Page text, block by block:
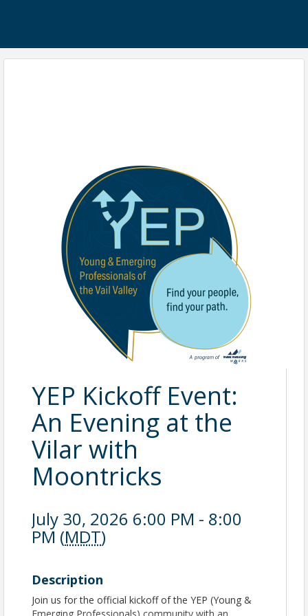
YEP Kickoff Event:
An Evening at the
Vilar with
Moontricks
July 30, 2026 6:00 PM - 8:00
PM (MDT)
Description
Join us for the official kickoff of the YEP (Young &